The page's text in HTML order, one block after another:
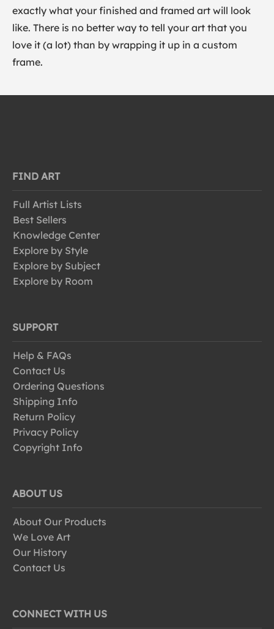
exactly what your finished and framed art will look
like. There is no better way to tell your art that you
love it (a lot) than by wrapping it up in a custom
frame.
FIND ART
Full Artist Lists
Best Sellers
Knowledge Center
Explore by Style
Explore by Subject
Explore by Room
SUPPORT
Help & FAQs
Contact Us
Ordering Questions
Shipping Info
Return Policy
Privacy Policy
Copyright Info
ABOUT US
About Our Products
We Love Art
Our History
Contact Us
CONNECT WITH US